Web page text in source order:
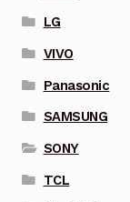
LG
VIVO
Panasonic
SAMSUNG
SONY
TCL